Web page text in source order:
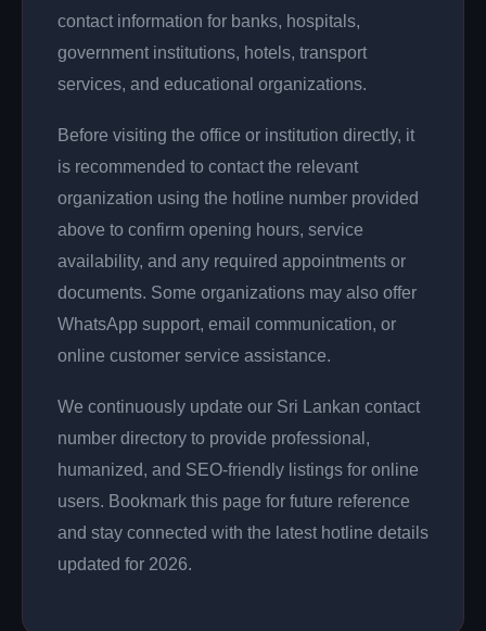
contact information for banks, hospitals,
government institutions, hotels, transport
services, and educational organizations.
Before visiting the office or institution directly, it
is recommended to contact the relevant
organization using the hotline number provided
above to confirm opening hours, service
availability, and any required appointments or
documents. Some organizations may also offer
WhatsApp support, email communication, or
online customer service assistance.
We continuously update our Sri Lankan contact
number directory to provide professional,
humanized, and SEO-friendly listings for online
users. Bookmark this page for future reference
and stay connected with the latest hotline details
updated for 2026.